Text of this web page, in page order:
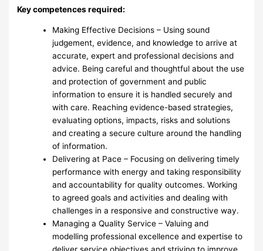
Key competences required:
Making Effective Decisions – Using sound
judgement, evidence, and knowledge to arrive at
accurate, expert and professional decisions and
advice. Being careful and thoughtful about the use
and protection of government and public
information to ensure it is handled securely and
with care. Reaching evidence-based strategies,
evaluating options, impacts, risks and solutions
and creating a secure culture around the handling
of information.
Delivering at Pace – Focusing on delivering timely
performance with energy and taking responsibility
and accountability for quality outcomes. Working
to agreed goals and activities and dealing with
challenges in a responsive and constructive way.
Managing a Quality Service – Valuing and
modelling professional excellence and expertise to